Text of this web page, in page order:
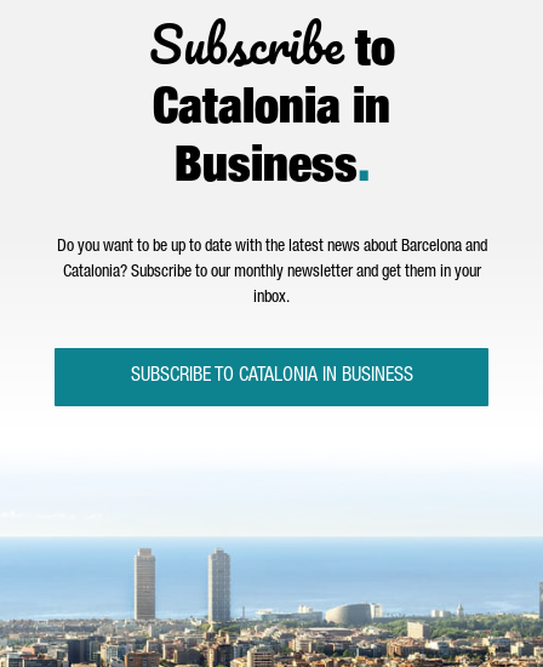
Subscribeto
Catalonia in
Business.
Do you want to be up to date with the latest news about Barcelona and
Catalonia? Subscribe to our monthly newsletter and get them in your
inbox.
SUBSCRIBE TO CATALONIA IN BUSINESS